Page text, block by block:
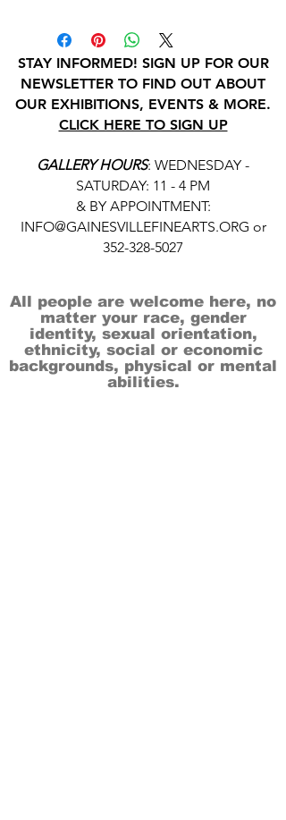
STAY INFORMED! SIGN UP FOR OUR
NEWSLETTER TO FIND OUT ABOUT
OUR EXHIBITIONS, EVENTS & MORE.
CLICK HERE TO SIGN UP
GALLERY HOURS: WEDNESDAY -
SATURDAY: 11 - 4 PM
& BY APPOINTMENT:
INFO@GAINESVILLEFINEARTS.ORG or
352-328-5027
All people are welcome here, no
matter your race, gender
identity, sexual orientation,
ethnicity, social or economic
backgrounds, physical or mental
abilities.